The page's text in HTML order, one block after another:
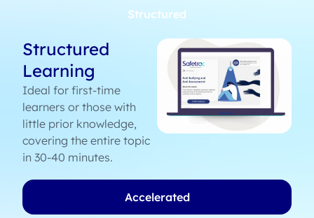
Structured
Accelerated
Structured
Learning
Ideal for first-time
learners or those with
little prior knowledge,
covering the entire topic
in 30-40 minutes.